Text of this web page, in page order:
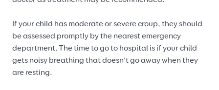
If your child has moderate or severe croup, they should
be assessed promptly by the nearest emergency
department. The time to go to hospital is if your child
gets noisy breathing that doesn’t go away when they
are resting.